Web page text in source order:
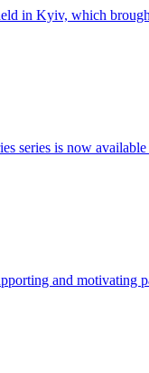
in Kyiv, which
series is now
and motivating